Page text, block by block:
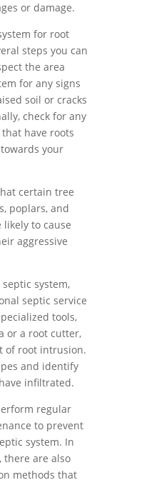
or damage.
for root
steps you can
the area
for any signs
soil or cracks
check for any
have roots
your
certain tree
poplars, and
to cause
aggressive
system,
septic service
tools,
or a root cutter,
of root intrusion.
and identify
infiltrated.
regular
to prevent
system. In
there are also
methods that